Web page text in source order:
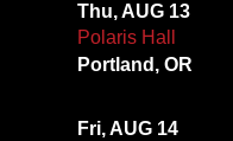
Thu, AUG 13
Polaris Hall
Portland, OR
Fri, AUG 14